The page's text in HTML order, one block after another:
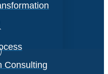
Consulting